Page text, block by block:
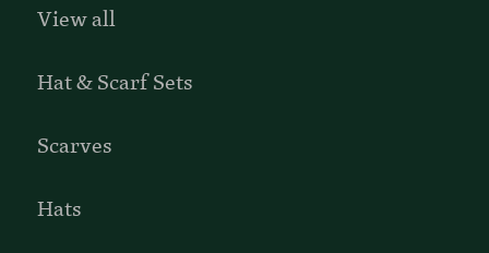
View all
Hat & Scarf Sets
Scarves
Hats